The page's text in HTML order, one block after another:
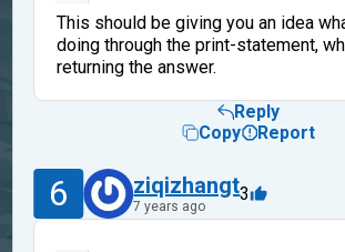
This should be giving you an idea
doing through the print-statement,
returning the answer.
Reply
Copy
Report
6 ziqizhangt
7 years ago
3